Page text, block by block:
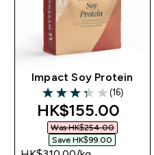
Impact Soy Protein
3.31 out of 5 stars
(16)
discounted price
HK$155.00‎
Was HK$254.00‎
Save HK$99.00‎